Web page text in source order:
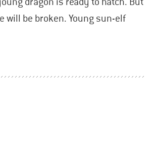
be broken. Young sun-elf